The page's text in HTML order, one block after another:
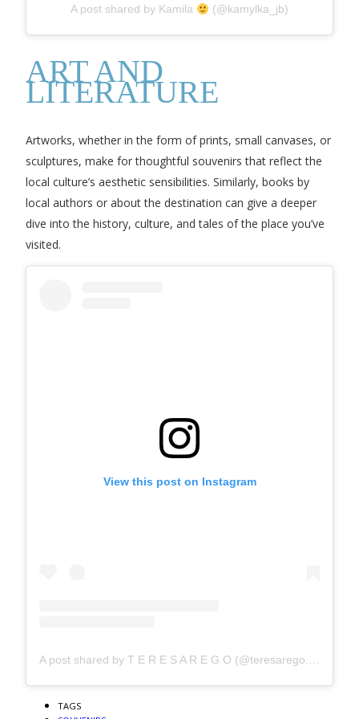
A post shared by Kamila (@kamylka_jb)
ART AND
LITERATURE
Artworks, whether in the form of prints, small canvases, or
sculptures, make for thoughtful souvenirs that reflect the
local culture’s aesthetic sensibilities. Similarly, books by
local authors or about the destination can give a deeper
dive into the history, culture, and tales of the place you’ve
visited.
View this post on Instagram
TAGS